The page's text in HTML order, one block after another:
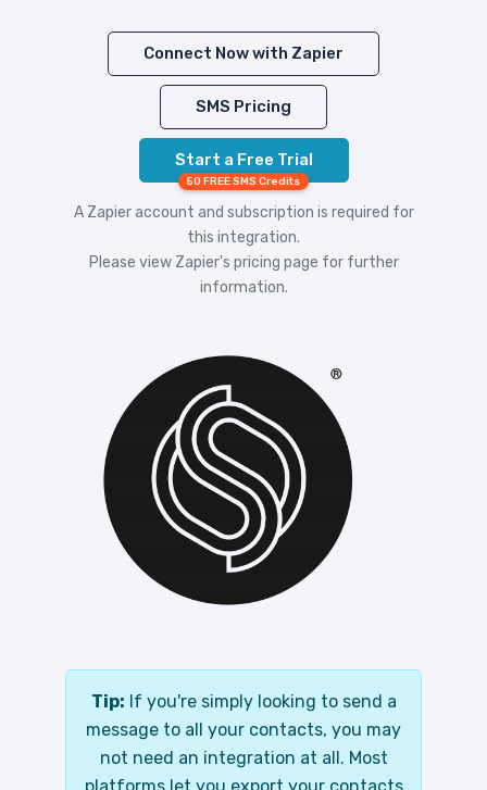
Connect Now with Zapier
SMS Pricing
Start a Free Trial
50 FREE SMS Credits
A Zapier account and subscription is required for
this integration.
Please view Zapier's pricing page for further
information.
Tip: If you're simply looking to send a
message to all your contacts, you may
not need an integration at all. Most